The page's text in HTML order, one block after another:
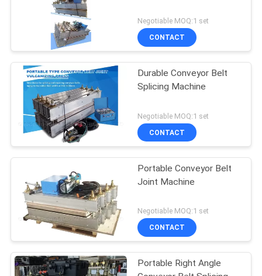
Negotiable MOQ:1 set
CONTACT
Durable Conveyor Belt
Splicing Machine
Negotiable MOQ:1 set
CONTACT
Portable Conveyor Belt
Joint Machine
Negotiable MOQ:1 set
CONTACT
Portable Right Angle